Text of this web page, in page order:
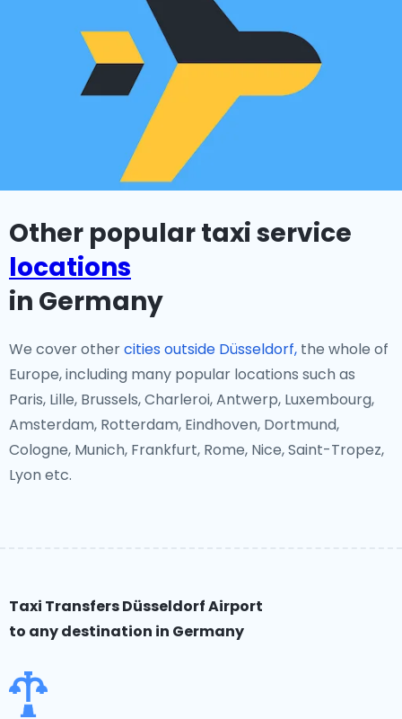
Other popular taxi service
locations
in Germany
We cover othercities outside Düsseldorf, the whole of
Europe, including many popular locations such as
Paris, Lille, Brussels, Charleroi, Antwerp, Luxembourg,
Amsterdam, Rotterdam, Eindhoven, Dortmund,
Cologne, Munich, Frankfurt, Rome, Nice, Saint-Tropez,
Lyon etc.
Taxi Transfers Düsseldorf Airport
to any destination in Germany